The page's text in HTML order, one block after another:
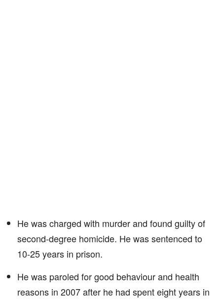
He was charged with murder and found guilty of
second-degree homicide. He was sentenced to
10-25 years in prison.
He was paroled for good behaviour and health
reasons in 2007 after he had spent eight years in